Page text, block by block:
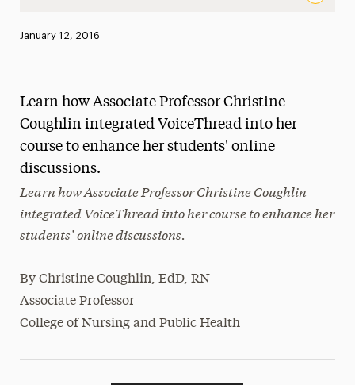
News
Media Experts & Resources
Research Magazine
Published:
January 12, 2016
Learn how Associate Professor Christine
Coughlin integrated VoiceThread into her
course to enhance her students' online
discussions.
Learn how Associate Professor Christine Coughlin
integrated VoiceThread into her course to enhance her
students’ online discussions.
By Christine Coughlin, EdD, RN
Associate Professor
College of Nursing and Public Health